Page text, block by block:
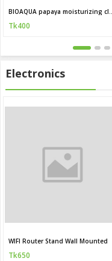
Tk400
Electronics
WIFI Router Stand Wall Mounted
Tk650